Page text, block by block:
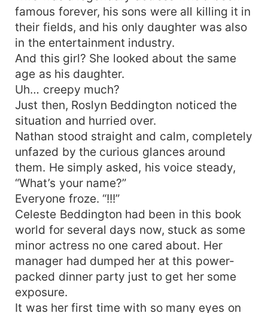
famous forever, his sons were all killing it in
their fields, and his only daughter was also
in the entertainment industry.
And this girl? She looked about the same
age as his daughter.
Uh… creepy much?
Just then, Roslyn Beddington noticed the
situation and hurried over.
Nathan stood straight and calm, completely
unfazed by the curious glances around
them. He simply asked, his voice steady,
“What’s your name?”
Everyone froze. “!!!”
Celeste Beddington had been in this book
world for several days now, stuck as some
minor actress no one cared about. Her
manager had dumped her at this power-
packed dinner party just to get her some
exposure.
It was her first time with so many eyes on